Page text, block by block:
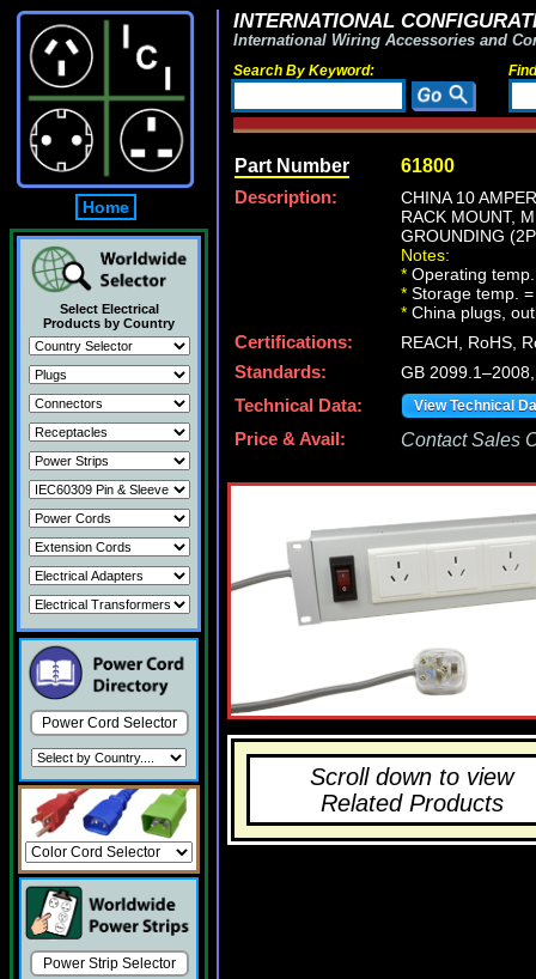
Home
Select Electrical
Products by Country
Power Cord Selector
Power Strip Selector
INTERNATIONAL
International Wiring Accessories and
Search By Keyword:
Part Number 61800
Description:
CHINA 10
RACK MOUNT,
GROUNDING
Notes:
* Operating
* Storage temp.
* China plugs,
Certifications:
REACH, RoHS,
Standards:
GB
Technical Data:
View Technical
Price & Avail: Contact Sales
Scroll down to view
Related Products